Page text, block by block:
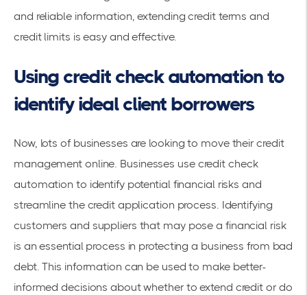
and reliable information, extendingcredit terms and
credit limits is easy and effective.
Using credit check automation to
identify ideal client borrowers
Now, lots of businesses are looking to move their credit
management online. Businesses use credit check
automation to identify potential financial risks and
streamline the credit application process. Identifying
customers and suppliers that may pose a financial risk
is an essential process in protecting a business from bad
debt. This information can be used to make better-
informed decisions about whether to extend credit or do